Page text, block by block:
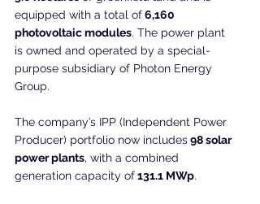
equipped with a total of 6,160
photovoltaic modules. The power plant
is owned and operated by a special-
purpose subsidiary of Photon Energy
Group.
The company’s IPP (Independent Power
Producer) portfolio now includes 98 solar
power plants, with a combined
generation capacity of 131.1 MWp.